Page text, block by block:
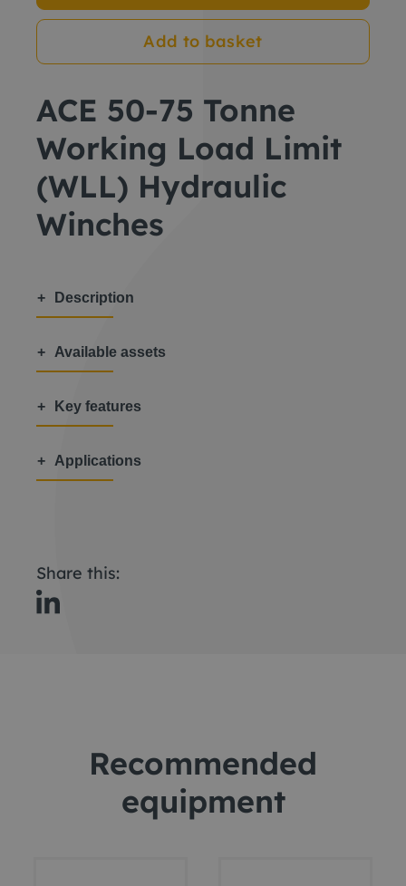
Add to basket
ACE 50-75 Tonne
Working Load Limit
(WLL) Hydraulic
Winches
Description
Available assets
Key features
Applications
Share this:
Recommended
equipment